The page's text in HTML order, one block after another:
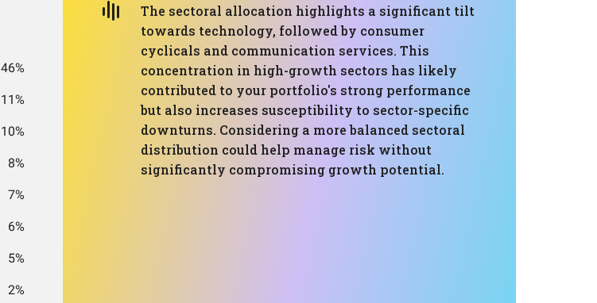
46%
11%
10%
8%
7%
6%
5%
2%
The sectoral allocation highlights a significant tilt
towards technology, followed by consumer
cyclicals and communication services. This
concentration in high-growth sectors has likely
contributed to your portfolio's strong performance
but also increases susceptibility to sector-specific
downturns. Considering a more balanced sectoral
distribution could help manage risk without
significantly compromising growth potential.